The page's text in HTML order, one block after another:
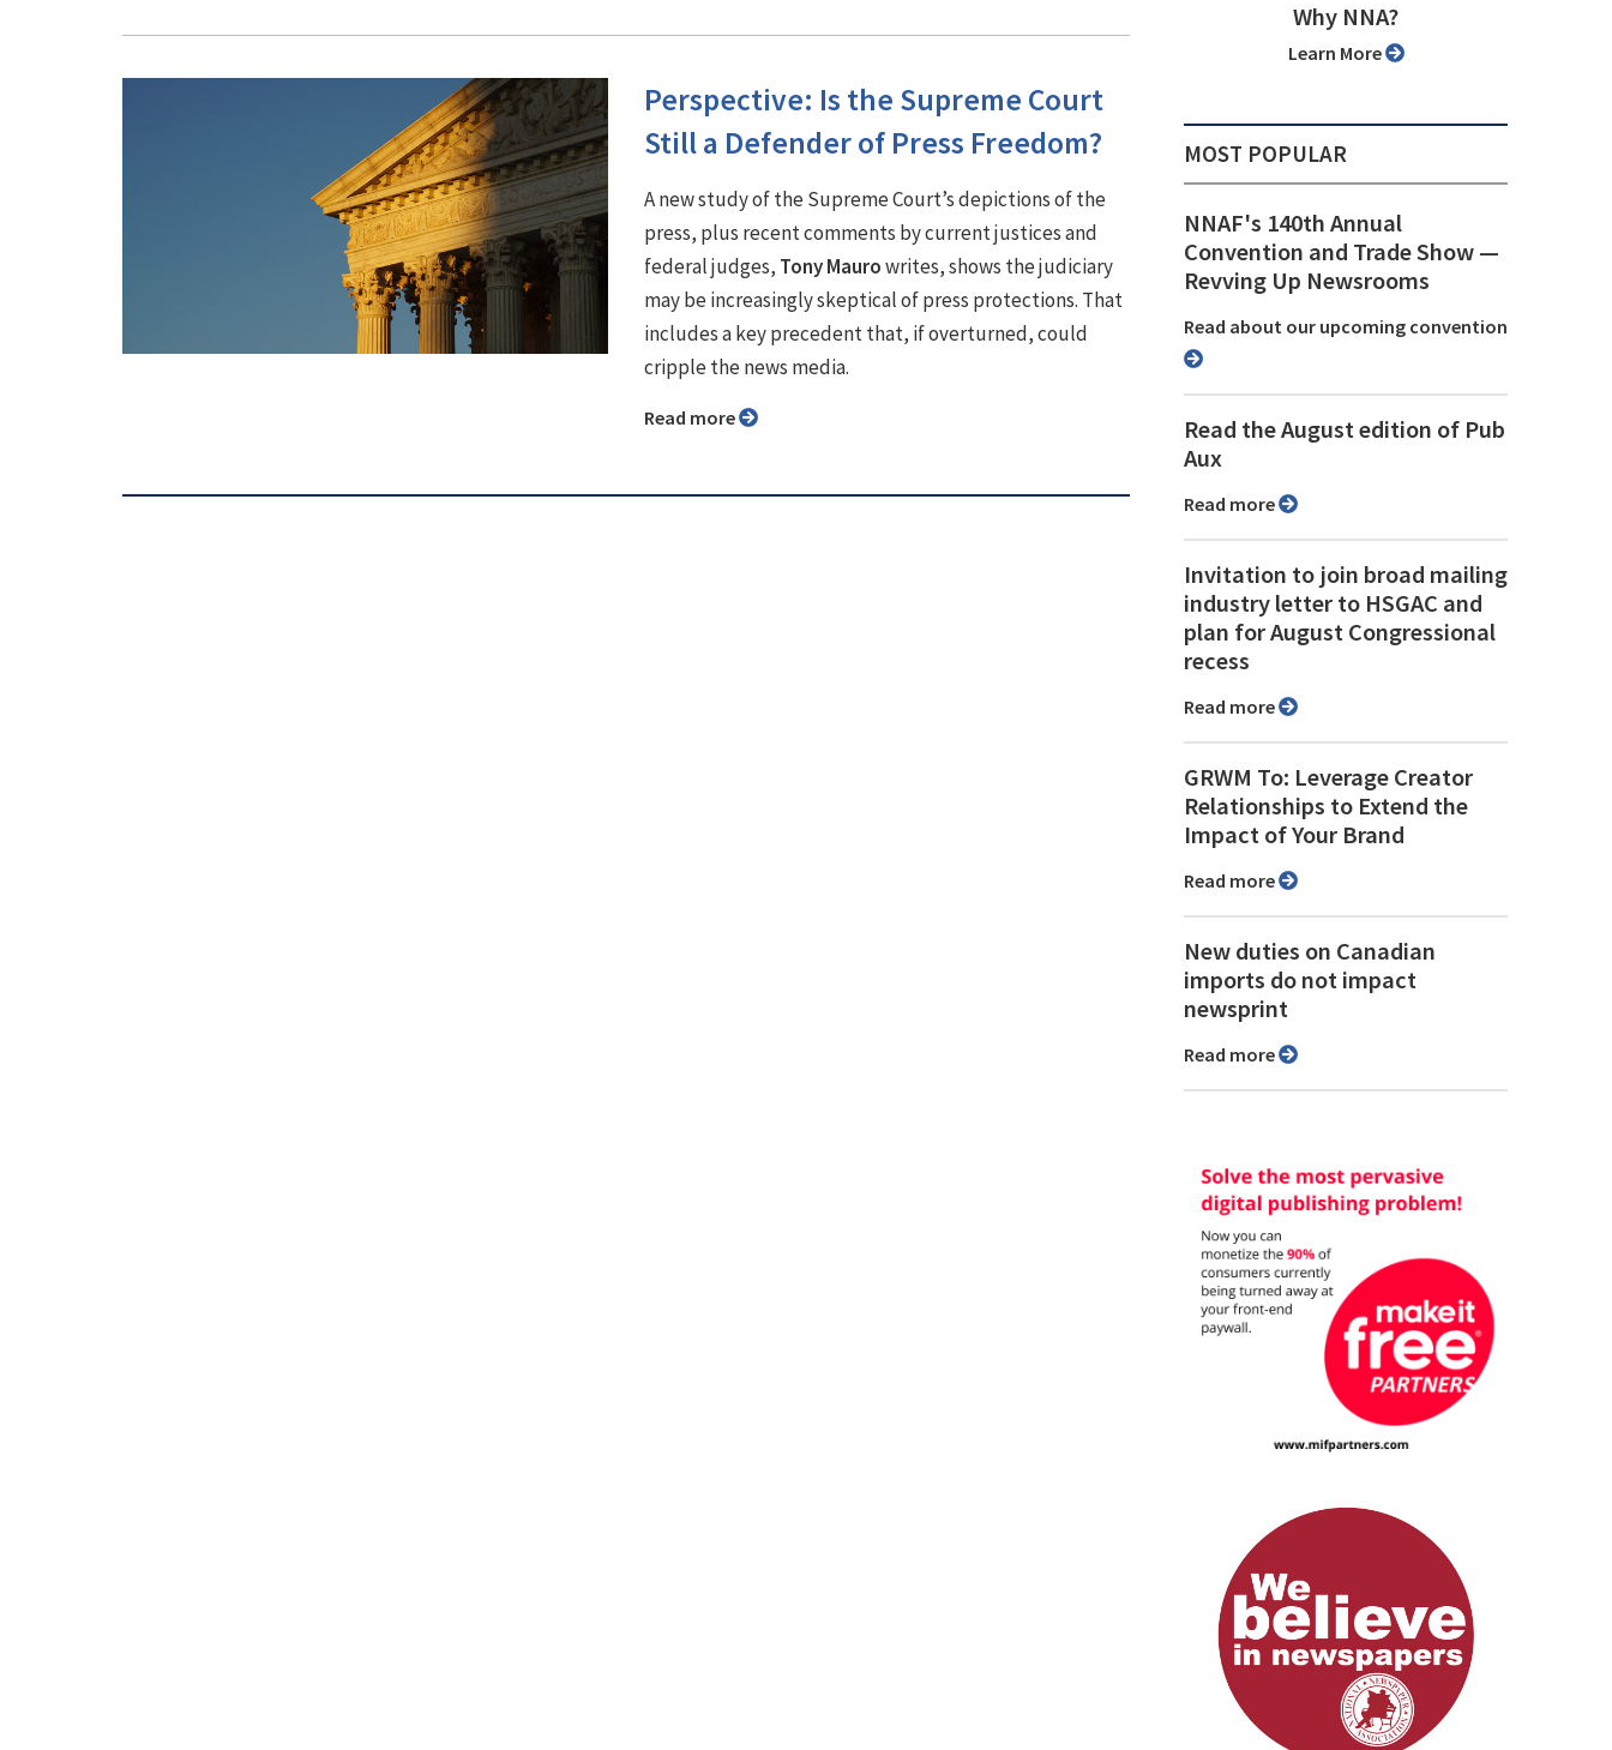
Perspective: Is the Supreme Court
Still a Defender of Press Freedom?
A new study of the Supreme Court’s depictions of the
press, plus recent comments by current justices and
federal judges, Tony Maurowrites, shows the judiciary
may be increasingly skeptical of press protections. That
includes a key precedent that, if overturned, could
cripple the news media.
Read more
Why NNA?
Learn More
MOST POPULAR
NNAF's 140th Annual
Convention and Trade Show ⁠—
Revving Up Newsrooms
Read about our upcoming convention
Read the August edition of Pub
Aux
Read more
Invitation to join broad mailing
industry letter to HSGAC and
plan for August Congressional
recess
Read more
GRWM To: Leverage Creator
Relationships to Extend the
Impact of Your Brand
Read more
New duties on Canadian
imports do not impact
newsprint
Read more